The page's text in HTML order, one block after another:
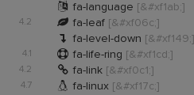
 fa-language [&#xf1ab;]
4.2  fa-leaf [&#xf06c;]
 fa-level-down [&#xf149;]
4.1  fa-life-ring [&#xf1cd;]
4.2  fa-link [&#xf0c1;]
4.7  fa-linux [&#xf17c;]